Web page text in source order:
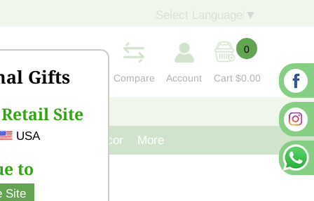
Gifts
Site
USA
to
Site
▼
Compare Account
0
Cart $0.00
CONTACT US
Cast Iron Decor More